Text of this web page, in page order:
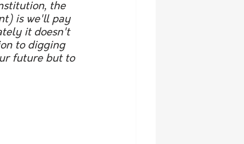
the
is we'll pay
it doesn't
to digging
future but to